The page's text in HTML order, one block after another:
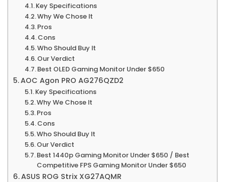
Key Specifications
Why We Chose It
Pros
Cons
Who Should Buy It
Our Verdict
Best OLED Gaming Monitor Under $650
AOC Agon PRO AG276QZD2
Key Specifications
Why We Chose It
Pros
Cons
Who Should Buy It
Our Verdict
Best 1440p Gaming Monitor Under $650 / Best
Competitive FPS Gaming Monitor Under $650
ASUS ROG Strix XG27AQMR